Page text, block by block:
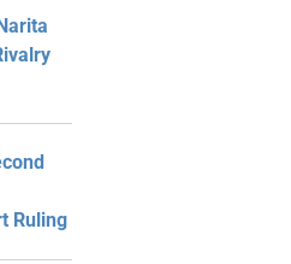
Ruling